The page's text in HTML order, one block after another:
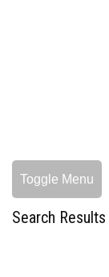
Toggle Menu
Search